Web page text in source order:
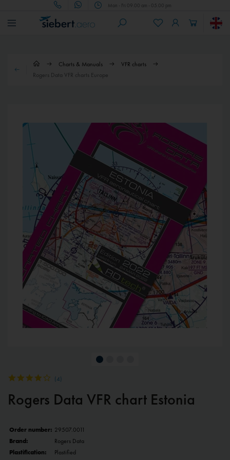
Mon - Fri 09.00 am - 05.00 pm
Charts & Manuals
VFR charts
Rogers Data VFR charts Europe
(4)
Rogers Data VFR chart Estonia
Order number: 29507.0011
Brand:
Rogers Data
Plastification:
Plastified